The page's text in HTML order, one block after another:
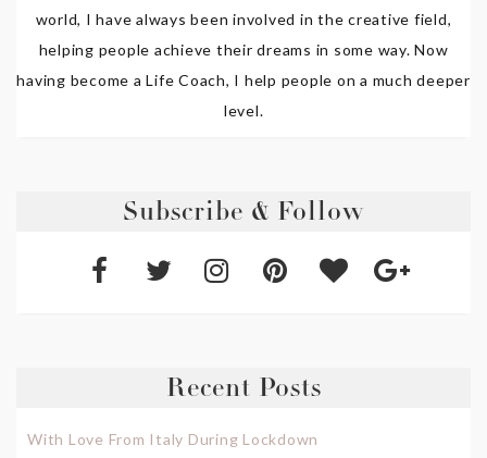
world, I have always been involved in the creative field,
helping people achieve their dreams in some way. Now
having become a Life Coach, I help people on a much deeper
level.
Subscribe & Follow
Recent Posts
With Love From Italy During Lockdown